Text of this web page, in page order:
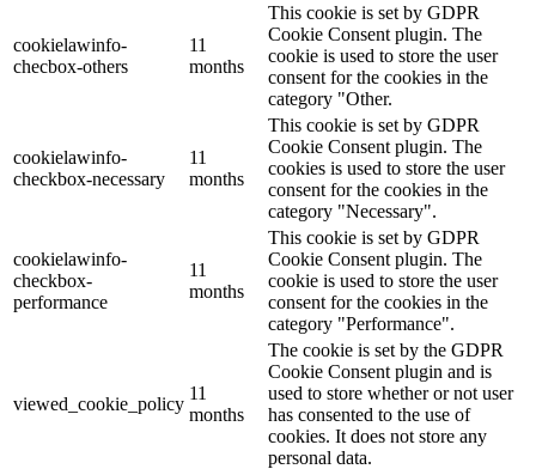
cookielawinfo-
checbox-others
11
months
This cookie is set by GDPR
Cookie Consent plugin. The
cookie is used to store the user
consent for the cookies in the
category "Other.
cookielawinfo-
checkbox-necessary
11
months
This cookie is set by GDPR
Cookie Consent plugin. The
cookies is used to store the user
consent for the cookies in the
category "Necessary".
cookielawinfo-
checkbox-
performance
11
months
This cookie is set by GDPR
Cookie Consent plugin. The
cookie is used to store the user
consent for the cookies in the
category "Performance".
viewed_cookie_policy
11
months
The cookie is set by the GDPR
Cookie Consent plugin and is
used to store whether or not user
has consented to the use of
cookies. It does not store any
personal data.